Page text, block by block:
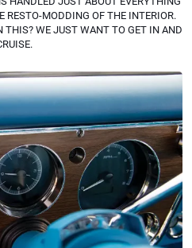
RESTO-MODDING OF THE INTERIOR.
THIS? WE JUST WANT TO GET IN AND